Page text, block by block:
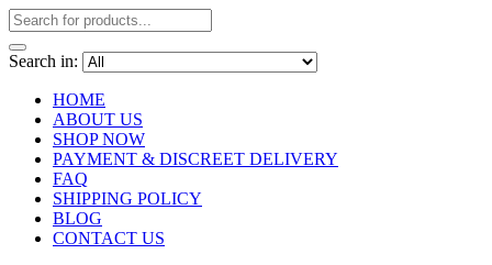
Search in:
HOME
ABOUT US
SHOP NOW
PAYMENT & DISCREET DELIVERY
FAQ
SHIPPING POLICY
BLOG
CONTACT US